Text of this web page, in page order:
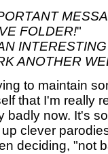
FOLDER!"
ANOTHER
to maintain
that I'm really
badly now. It's
clever
deciding, "not